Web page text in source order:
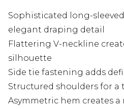
Sophisticated long-
elegant draping detail
Flattering V-neckline
silhouette
Side tie fastening adds
Structured shoulders for a
Asymmetric hem creates